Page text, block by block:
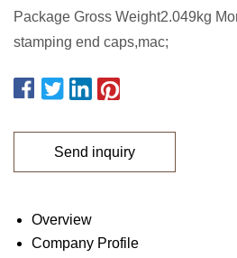
Package Gross Weight2.049kg
stamping end caps,mac;
Send inquiry
Overview
Company Profile